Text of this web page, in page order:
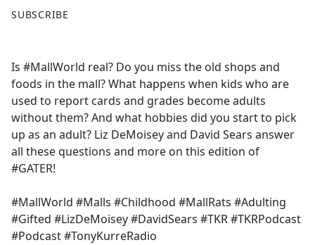
a
b
o
o
k
SUBSCRIBE
Is #MallWorld real? Do you miss the old shops and
foods in the mall? What happens when kids who are
used to report cards and grades become adults
without them? And what hobbies did you start to pick
up as an adult? Liz DeMoisey and David Sears answer
all these questions and more on this edition of
#GATER!
#MallWorld #Malls #Childhood #MallRats #Adulting
#Gifted #LizDeMoisey #DavidSears #TKR #TKRPodcast
#Podcast #TonyKurreRadio